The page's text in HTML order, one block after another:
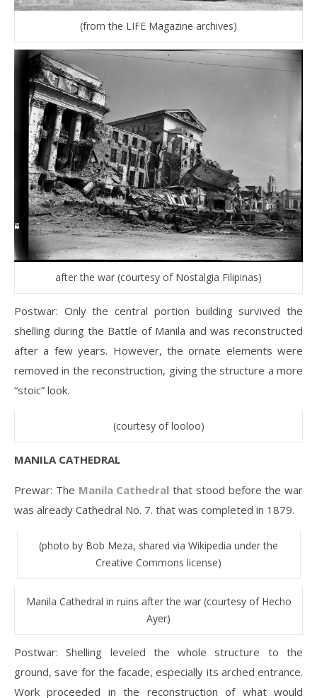
(from the LIFE Magazine archives)
after the war (courtesy of Nostalgia Filipinas)
Postwar: Only the central portion building survived the
shelling during the Battle of Manila and was reconstructed
after a few years. However, the ornate elements were
removed in the reconstruction, giving the structure a more
“stoic” look.
(courtesy of looloo)
MANILA CATHEDRAL
Prewar: The Manila Cathedral that stood before the war
was already Cathedral No. 7. that was completed in 1879.
(photo by Bob Meza, shared via Wikipedia under the
Creative Commons license)
Manila Cathedral in ruins after the war (courtesy of Hecho
Ayer)
Postwar: Shelling leveled the whole structure to the
ground, save for the facade, especially its arched entrance.
Work proceeded in the reconstruction of what would